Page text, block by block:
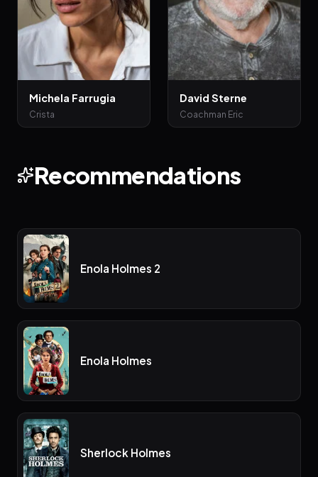
Michela Farrugia
Crista
David Sterne
Coachman Eric
Recommendations
Enola Holmes 2
Enola Holmes
Sherlock Holmes